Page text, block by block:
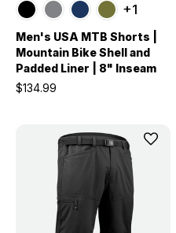
+1
Men's USA MTB Shorts |
Mountain Bike Shell and
Padded Liner | 8" Inseam
$134.99